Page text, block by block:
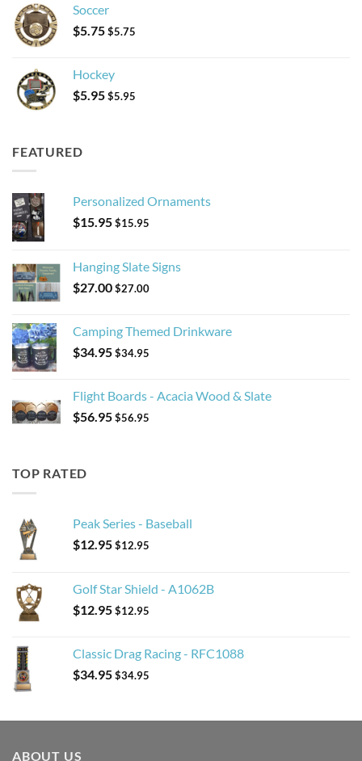
Soccer
$5.75$5.75
Hockey
$5.95$5.95
FEATURED
Personalized Ornaments
$15.95$15.95
Hanging Slate Signs
$27.00$27.00
Camping Themed Drinkware
$34.95$34.95
Flight Boards - Acacia Wood & Slate
$56.95$56.95
TOP RATED
Peak Series - Baseball
$12.95$12.95
Golf Star Shield - A1062B
$12.95$12.95
Classic Drag Racing - RFC1088
$34.95$34.95
ABOUT US